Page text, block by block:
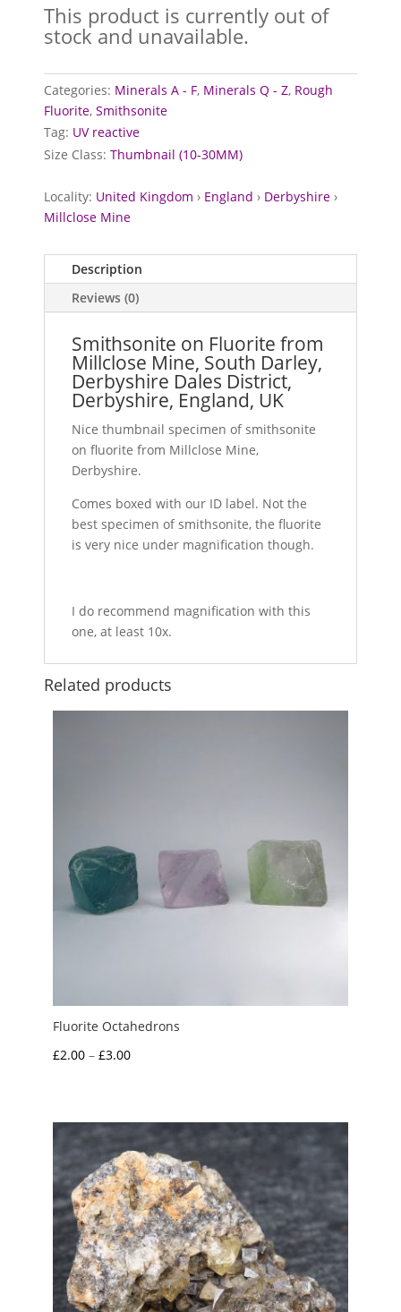
This product is currently out of
stock and unavailable.
Categories: Minerals A - F, Minerals Q - Z, Rough
Fluorite,Smithsonite
Tag: UV reactive
Size Class:Thumbnail (10-30MM)
Locality: United Kingdom › England › Derbyshire ›
Millclose Mine
Description
Reviews (0)
Smithsonite on Fluorite from
Millclose Mine, South Darley,
Derbyshire Dales District,
Derbyshire, England, UK
Nice thumbnail specimen of smithsonite
on fluorite from Millclose Mine,
Derbyshire.
Comes boxed with our ID label. Not the
best specimen of smithsonite, the fluorite
is very nice under magnification though.
I do recommend magnification with this
one, at least 10x.
Related products
Fluorite Octahedrons
£2.00 – £3.00Price
through
£3.00